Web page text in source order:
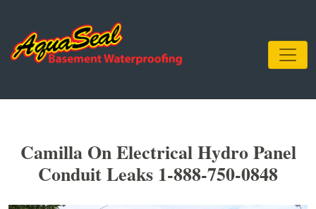
Camilla On Electrical Hydro Panel
Conduit Leaks 1-888-750-0848